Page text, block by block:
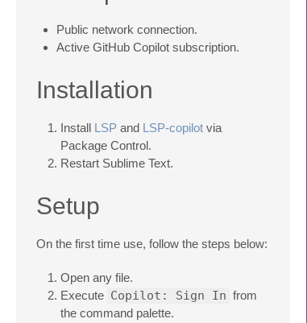
Public network connection.
Active GitHub Copilot subscription.
Installation
Install LSP and LSP-copilot via
Package Control.
Restart Sublime Text.
Setup
On the first time use, follow the steps below:
Open any file.
Execute Copilot: Sign In from
the command palette.